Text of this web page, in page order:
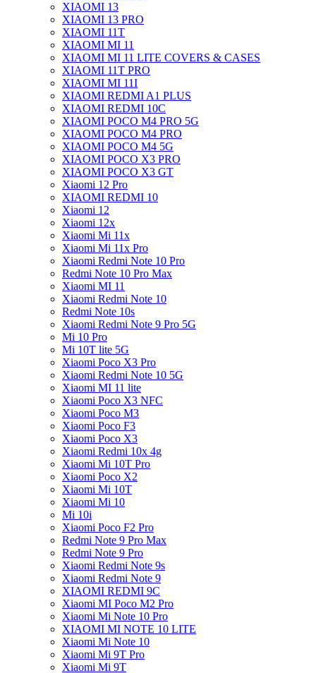
XIAOMI 13
XIAOMI 13 PRO
XIAOMI 11T
XIAOMI MI 11
XIAOMI MI 11 LITE COVERS & CASES
XIAOMI 11T PRO
XIAOMI MI 11I
XIAOMI REDMI A1 PLUS
XIAOMI REDMI 10C
XIAOMI POCO M4 PRO 5G
XIAOMI POCO M4 PRO
XIAOMI POCO M4 5G
XIAOMI POCO X3 PRO
XIAOMI POCO X3 GT
Xiaomi 12 Pro
XIAOMI REDMI 10
Xiaomi 12
Xiaomi 12x
Xiaomi Mi 11x
Xiaomi Mi 11x Pro
Xiaomi Redmi Note 10 Pro
Redmi Note 10 Pro Max
Xiaomi MI 11
Xiaomi Redmi Note 10
Redmi Note 10s
Xiaomi Redmi Note 9 Pro 5G
Mi 10 Pro
Mi 10T lite 5G
Xiaomi Poco X3 Pro
Xiaomi Redmi Note 10 5G
Xiaomi MI 11 lite
Xiaomi Poco X3 NFC
Xiaomi Poco M3
Xiaomi Poco F3
Xiaomi Poco X3
Xiaomi Redmi 10x 4g
Xiaomi Mi 10T Pro
Xiaomi Poco X2
Xiaomi Mi 10T
Xiaomi Mi 10
Mi 10i
Xiaomi Poco F2 Pro
Redmi Note 9 Pro Max
Redmi Note 9 Pro
Xiaomi Redmi Note 9s
Xiaomi Redmi Note 9
XIAOMI REDMI 9C
Xiaomi MI Poco M2 Pro
Xiaomi Mi Note 10 Pro
XIAOMI MI NOTE 10 LITE
Xiaomi Mi Note 10
Xiaomi Mi 9T Pro
Xiaomi Mi 9T